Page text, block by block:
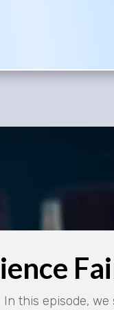
this episode,